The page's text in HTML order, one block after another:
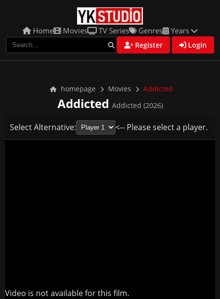
Home Movies TV Series Genres Years
Register Login
homepage Movies Addicted
Addicted Addicted (2026)
Select Alternative: <-- Please select a player.
Video is not available for this film.